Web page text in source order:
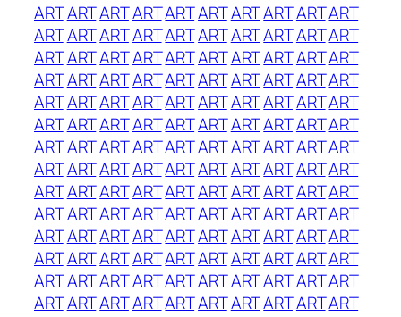
ARTARTARTARTARTARTARTARTARTART
ARTARTARTARTARTARTARTARTARTART
ARTARTARTARTARTARTARTARTARTART
ARTARTARTARTARTARTARTARTARTART
ARTARTARTARTARTARTARTARTARTART
ARTARTARTARTARTARTARTARTARTART
ARTARTARTARTARTARTARTARTARTART
ARTARTARTARTARTARTARTARTARTART
ARTARTARTARTARTARTARTARTARTART
ARTARTARTARTARTARTARTARTARTART
ARTARTARTARTARTARTARTARTARTART
ARTARTARTARTARTARTARTARTARTART
ARTARTARTARTARTARTARTARTARTART
ARTARTARTARTARTARTARTARTARTART